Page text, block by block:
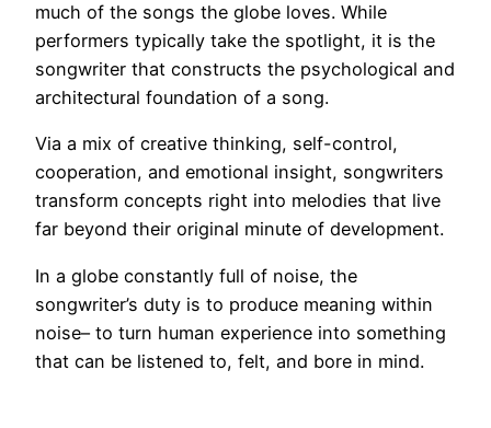
much of the songs the globe loves. While
performers typically take the spotlight, it is the
songwriter that constructs the psychological and
architectural foundation of a song.
Via a mix of creative thinking, self-control,
cooperation, and emotional insight, songwriters
transform concepts right into melodies that live
far beyond their original minute of development.
In a globe constantly full of noise, the
songwriter’s duty is to produce meaning within
noise– to turn human experience into something
that can be listened to, felt, and bore in mind.